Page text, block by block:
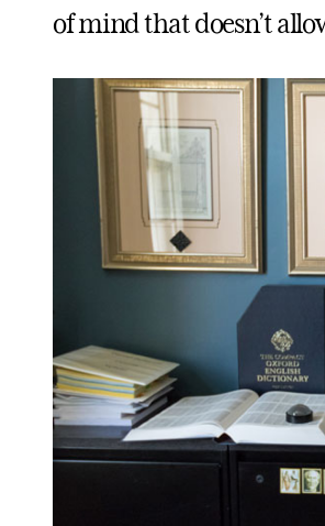
of mind that doesn’t